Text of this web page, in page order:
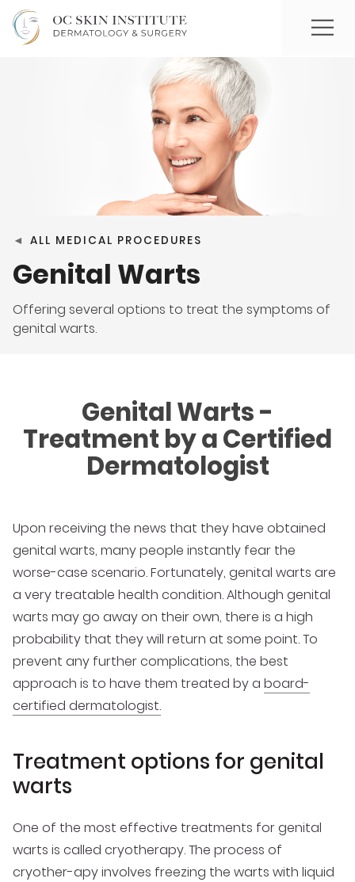
◄ ALL MEDICAL PROCEDURES
Genital Warts
Offering several options to treat the symptoms of
genital warts.
Genital Warts -
Treatment by a Certified
Dermatologist
Upon receiving the news that they have obtained
genital warts, many people instantly fear the
worse-case scenario. Fortunately, genital warts are
a very treatable health condition. Although genital
warts may go away on their own, there is a high
probability that they will return at some point. To
prevent any further complications, the best
approach is to have them treated by a board-
certified dermatologist.
Treatment options for genital
warts
One of the most effective treatments for genital
warts is called cryotherapy. The process of
cryother-apy involves freezing the warts with liquid